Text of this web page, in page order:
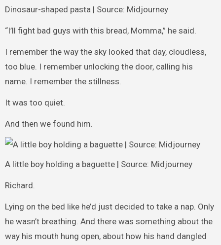
Dinosaur-shaped pasta | Source: Midjourney
“I’ll fight bad guys with this bread, Momma,” he said.
I remember the way the sky looked that day, cloudless,
too blue. I remember unlocking the door, calling his
name. I remember the stillness.
It was too quiet.
And then we found him.
A little boy holding a baguette | Source: Midjourney
Richard.
Lying on the bed like he’d just decided to take a nap. Only
he wasn’t breathing. And there was something about the
way his mouth hung open, about how his hand dangled